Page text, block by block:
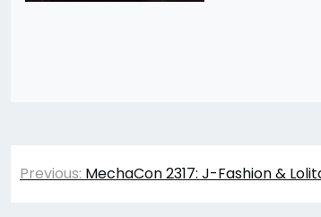
Post
Previous: MechaCon 2317: J-Fashion &